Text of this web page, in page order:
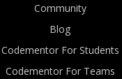
Community
Blog
Codementor For Students
Codementor For Teams